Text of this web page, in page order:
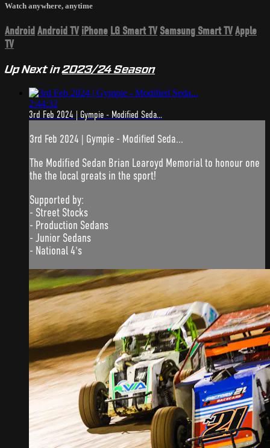
Watch anywhere, anytime
Android Android TV iPhone LG Smart TV Samsung Smart TVApple
TV
Up Next in2023/24 Season
2:44:32
3rd Feb 2024 | Gympie - Modified Seda...
3rd Feb 2024 | Gympie - Modified Seda...
The Modified Sedan Brian Learoyd Memorial to honour one
the the local greats in the sport!
Supported by:
- Street Stocks
- Production Sedans
- Junior Sedans
- National 4's